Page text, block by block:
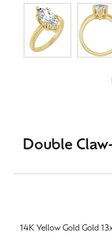
Double
14K Yellow Gold Gold